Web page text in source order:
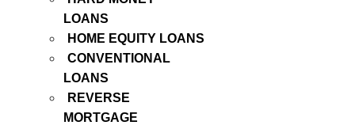
LOANS
HOME EQUITY LOANS
CONVENTIONAL
LOANS
REVERSE
MORTGAGE